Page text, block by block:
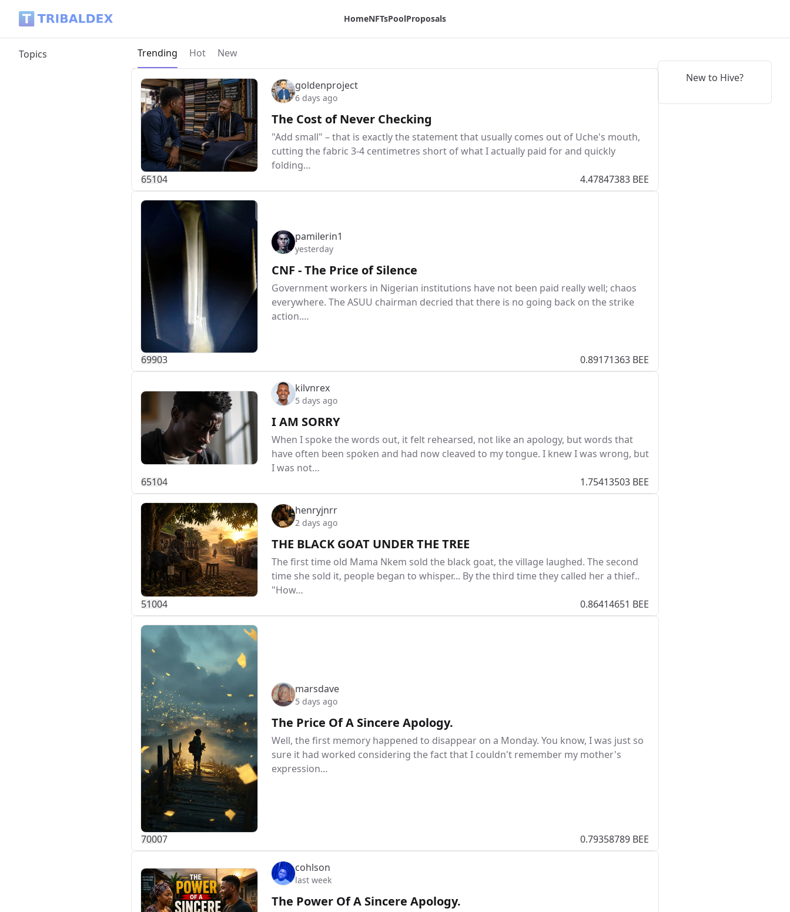
HomeNFTsPoolProposals
Topics Current page:
Trending Hot New
goldenproject
6 days ago
The Cost of Never Checking
"Add small" – that is exactly the statement that usually comes out of Uche's mouth,
cutting the fabric 3-4 centimetres short of what I actually paid for and quickly
folding…
65104 4.47847383 BEE
pamilerin1
yesterday
CNF - The Price of Silence
Government workers in Nigerian institutions have not been paid really well; chaos
everywhere. The ASUU chairman decried that there is no going back on the strike
action.…
69903 0.89171363 BEE
kilvnrex
5 days ago
I AM SORRY
When I spoke the words out, it felt rehearsed, not like an apology, but words that
have often been spoken and had now cleaved to my tongue. I knew I was wrong, but
I was not…
65104 1.75413503 BEE
henryjnrr
2 days ago
THE BLACK GOAT UNDER THE TREE
The first time old Mama Nkem sold the black goat, the village laughed. The second
time she sold it, people began to whisper... By the third time they called her a thief..
"How…
51004 0.86414651 BEE
marsdave
5 days ago
The Price Of A Sincere Apology.
Well, the first memory happened to disappear on a Monday. You know, I was just so
sure it had worked considering the fact that I couldn't remember my mother's
expression…
70007 0.79358789 BEE
cohlson
last week
The Power Of A Sincere Apology.
New to Hive?